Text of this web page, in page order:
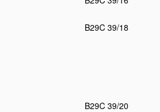
B29C 39/18
B29C 39/20